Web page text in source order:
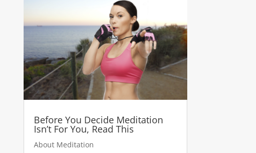
Before You Decide Meditation
Isn’t For You, Read This
About Meditation